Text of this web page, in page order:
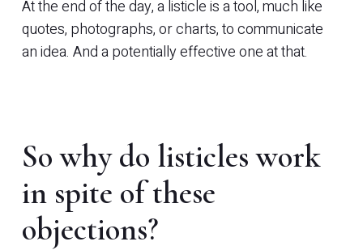
At the end of the day, a listicle is a tool, much like
quotes, photographs, or charts, to communicate
an idea. And a potentially effective one at that.
So why do listicles work
in spite of these
objections?